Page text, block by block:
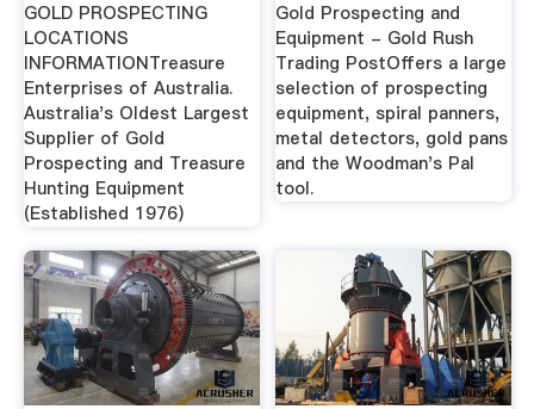
GOLD PROSPECTING
LOCATIONS
INFORMATIONTreasure
Enterprises of Australia.
Australia's Oldest Largest
Supplier of Gold
Prospecting and Treasure
Hunting Equipment
(Established 1976)
Gold Prospecting and
Equipment - Gold Rush
Trading PostOffers a large
selection of prospecting
equipment, spiral panners,
metal detectors, gold pans
and the Woodman's Pal
tool.